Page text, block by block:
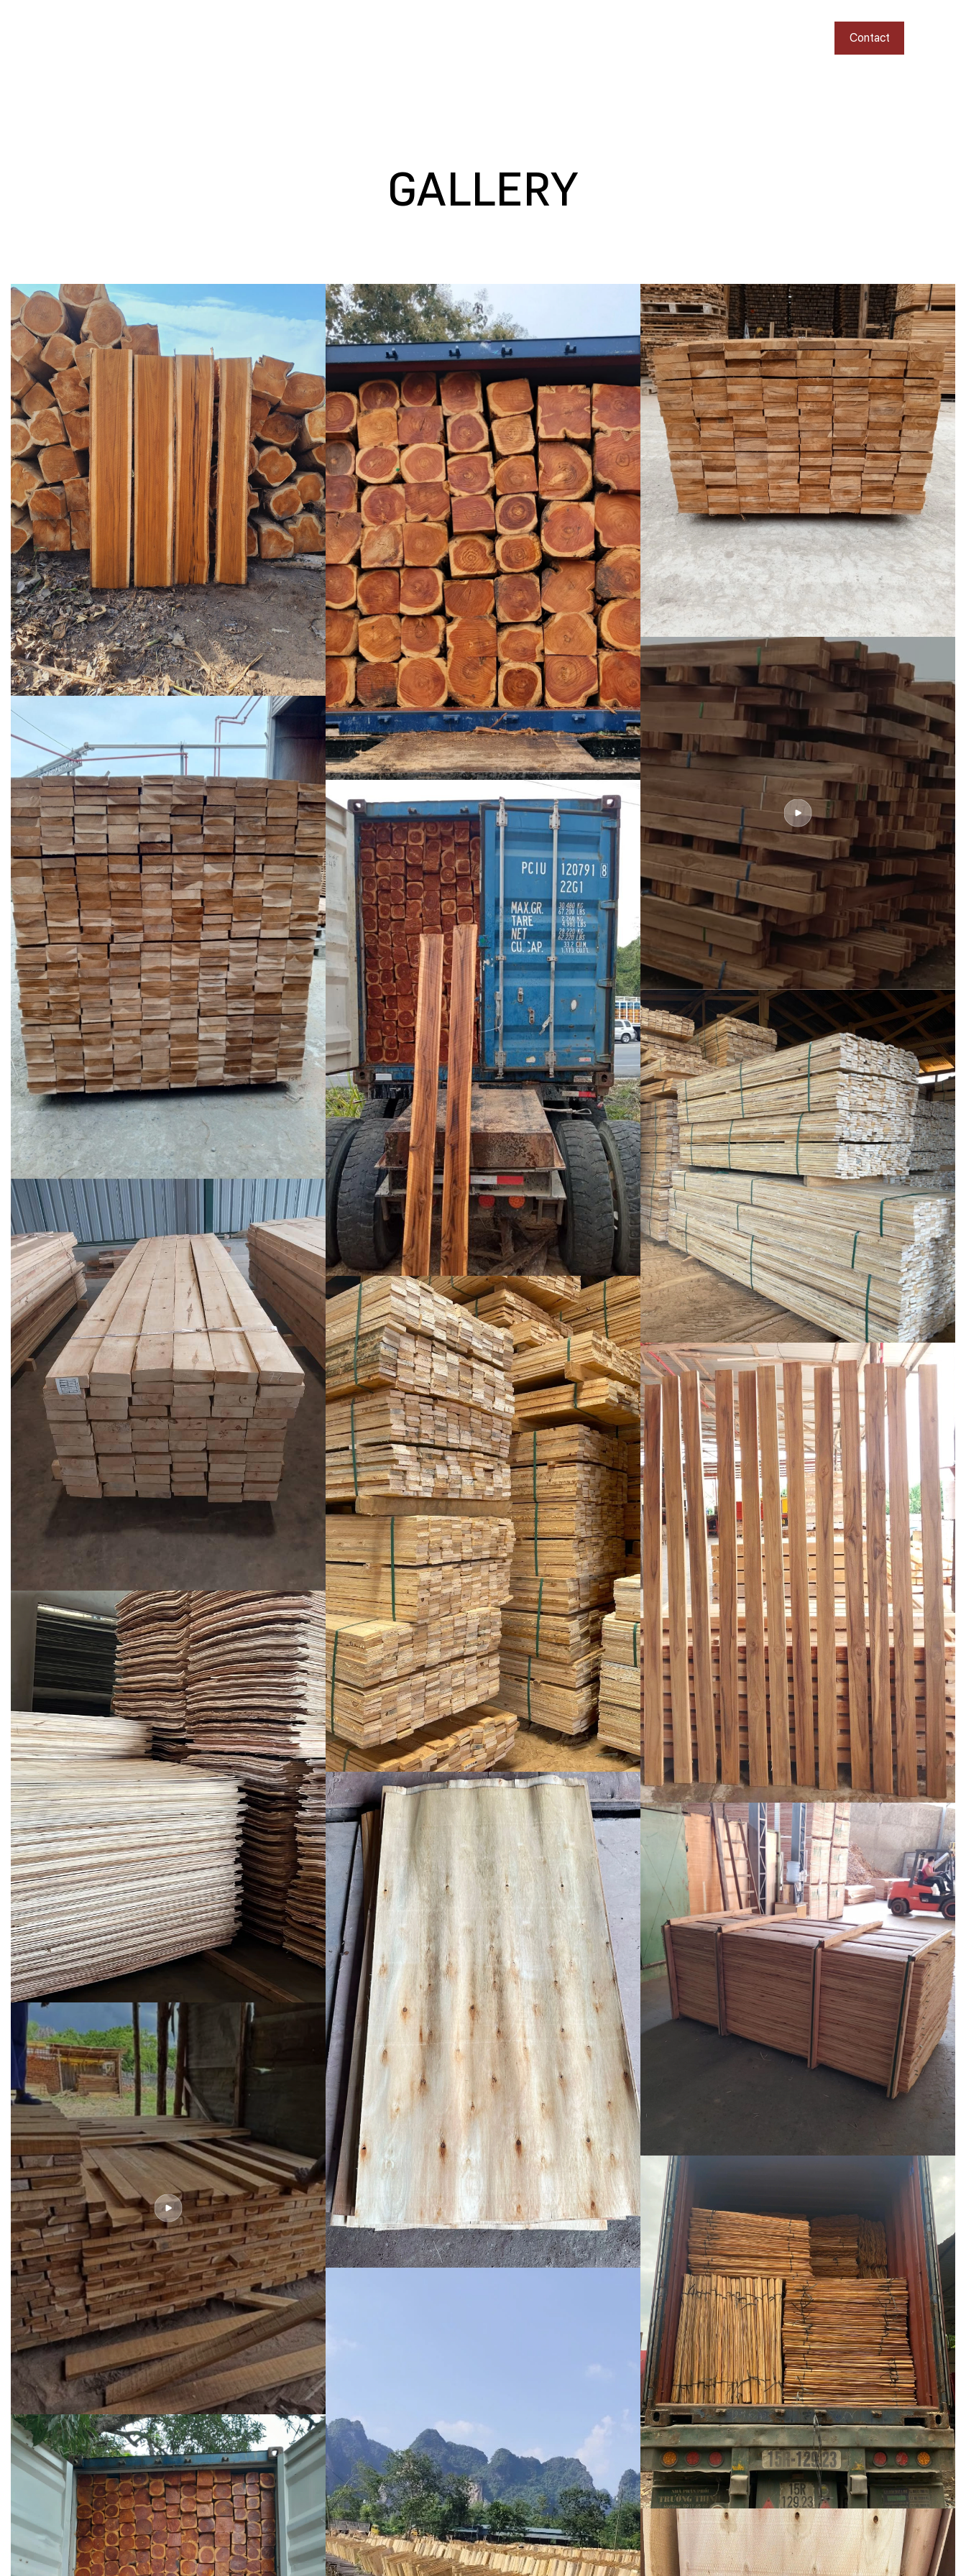
Contact
GALLERY